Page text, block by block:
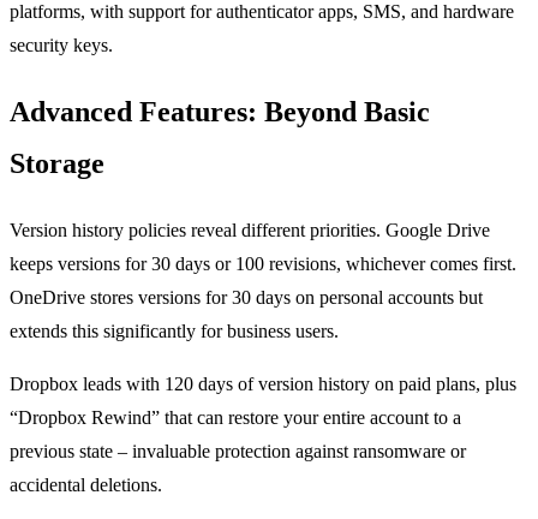
platforms, with support for authenticator apps, SMS, and hardware
security keys.
Advanced Features: Beyond Basic
Storage
Version history policies reveal different priorities. Google Drive
keeps versions for 30 days or 100 revisions, whichever comes first.
OneDrive stores versions for 30 days on personal accounts but
extends this significantly for business users.
Dropbox leads with 120 days of version history on paid plans, plus
“Dropbox Rewind” that can restore your entire account to a
previous state – invaluable protection against ransomware or
accidental deletions.